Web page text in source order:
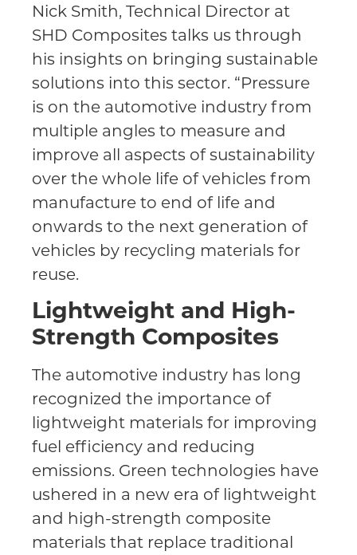
Nick Smith, Technical Director at
SHD Composites talks us through
his insights on bringing sustainable
solutions into this sector. “Pressure
is on the automotive industry from
multiple angles to measure and
improve all aspects of sustainability
over the whole life of vehicles from
manufacture to end of life and
onwards to the next generation of
vehicles by recycling materials for
reuse.
Lightweight and High-
Strength Composites
The automotive industry has long
recognized the importance of
lightweight materials for improving
fuel efficiency and reducing
emissions. Green technologies have
ushered in a new era of lightweight
and high-strength composite
materials that replace traditional